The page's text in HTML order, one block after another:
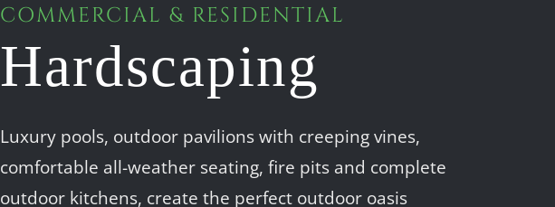
COMMERCIAL & RESIDENTIAL
Hardscaping
Luxury pools, outdoor pavilions with creeping vines,
comfortable all-weather seating, fire pits and complete
outdoor kitchens, create the perfect outdoor oasis